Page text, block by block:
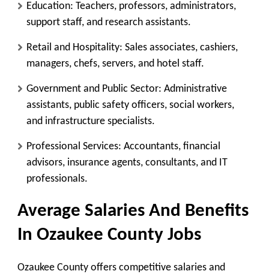
Education: Teachers, professors, administrators,
support staff, and research assistants.
Retail and Hospitality: Sales associates, cashiers,
managers, chefs, servers, and hotel staff.
Government and Public Sector: Administrative
assistants, public safety officers, social workers,
and infrastructure specialists.
Professional Services: Accountants, financial
advisors, insurance agents, consultants, and IT
professionals.
Average Salaries And Benefits
In Ozaukee County Jobs
Ozaukee County offers competitive salaries and